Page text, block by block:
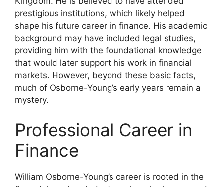
prestigious institutions, which likely helped
shape his future career in finance. His academic
background may have included legal studies,
providing him with the foundational knowledge
that would later support his work in financial
markets. However, beyond these basic facts,
much of Osborne-Young’s early years remain a
mystery.
Professional Career in
Finance
William Osborne-Young’s career is rooted in the